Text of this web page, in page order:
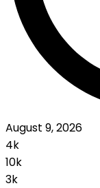
August 9, 2026
4k
10k
3k